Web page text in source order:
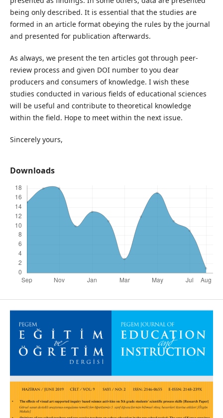
being only described. It is essential that the studies are
formed in an article format obeying the rules by the journal
and presented for publication afterwards.
As always, we present the ten articles got through peer-
review process and given DOI number to you dear
producers and consumers of knowledge. I wish these
studies conducted in various fields of educational sciences
will be useful and contribute to theoretical knowledge
within the field. Hope to meet within the next issue.
Sincerely yours,
Downloads